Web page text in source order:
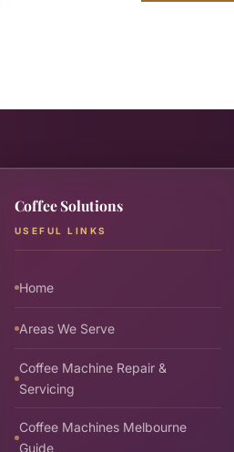
Coffee Solutions
USEFUL LINKS
Home
Areas We Serve
Coffee Machine Repair &
Servicing
Coffee Machines Melbourne
Guide